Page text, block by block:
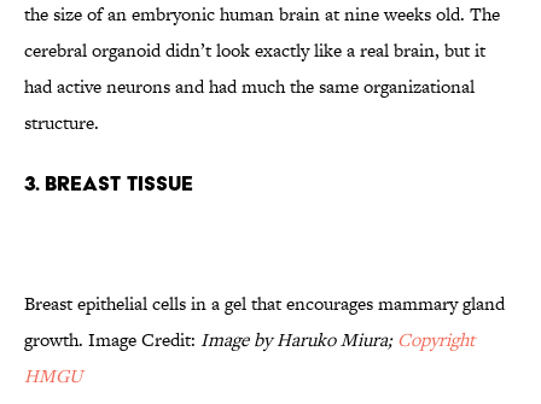
the size of an embryonic human brain at nine weeks old. The
cerebral organoid didn’t look exactly like a real brain, but it
had active neurons and had much the same organizational
structure.
3. Breast tissue
Breast epithelial cells in a gel that encourages mammary gland
growth. Image Credit: Image by Haruko Miura;Copyright
HMGU